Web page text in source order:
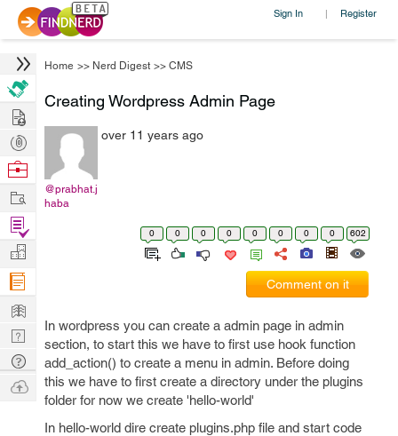
Sign In | Register
Home >> Nerd Digest >> CMS
Creating Wordpress Admin Page
@prabhat.j
haba
over 11 years ago
0 0 0 0 0 0 0 0 602
Comment on it
In wordpress you can create a admin page in admin
section, to start this we have to first use hook function
add_action() to create a menu in admin. Before doing
this we have to first create a directory under the plugins
folder for now we create 'hello-world'
In hello-world dire create plugins.php file and start code
Hire
Post
Projects
Browse
Work
Find
Projects
Manage
Company
Learn
Nerd
Digest
Tech
Q & A
Ask